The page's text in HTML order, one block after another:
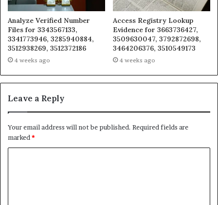
Analyze Verified Number
Files for 3343567133,
3341773946, 3285940884,
3512938269, 3512372186
4 weeks ago
Access Registry Lookup
Evidence for 3663736427,
3509630047, 3792872698,
3464206376, 3510549173
4 weeks ago
Leave a Reply
Your email address will not be published. Required fields are
marked *